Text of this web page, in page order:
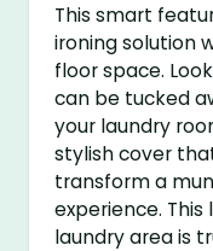
This smart
ironing solution
floor space.
can be tucked
your laundry
stylish cover
transform a
experience.
laundry area is